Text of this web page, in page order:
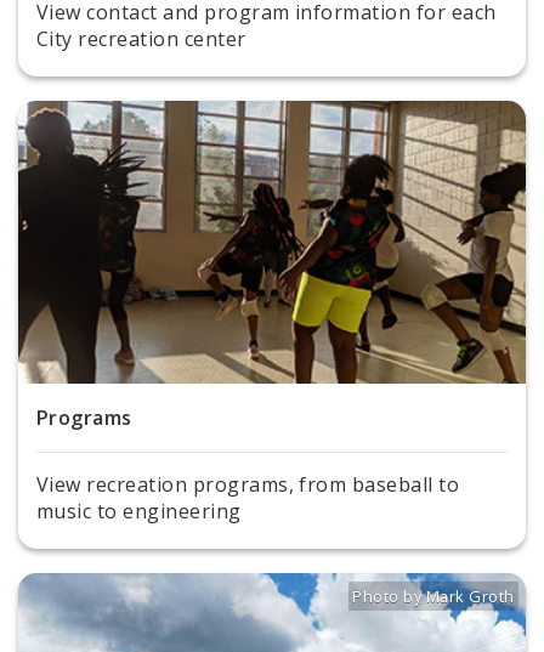
View contact and program information for each
City recreation center
Programs
View recreation programs, from baseball to
music to engineering
Photo by Mark Groth
Title: Basketball
Source:
Mark Groth